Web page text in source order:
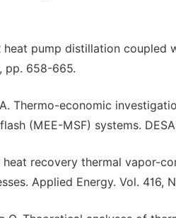
heat pump distillation
pp. 658-665.
Thermo-economic
(MEE-MSF) systems.
heat recovery thermal vapor-
Applied Energy. Vol. 416,